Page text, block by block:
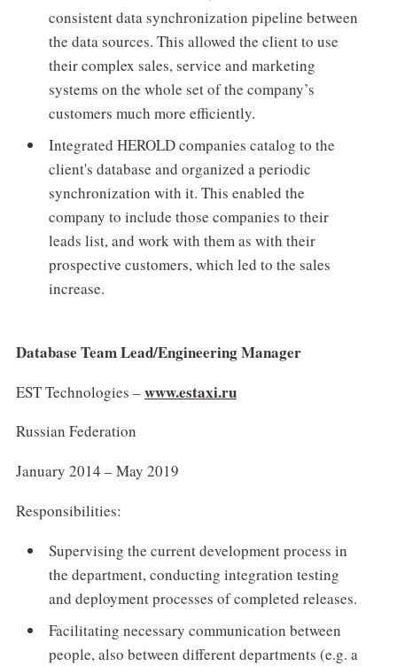
consistent data synchronization pipeline between
the data sources. This allowed the client to use
their complex sales, service and marketing
systems on the whole set of the company’s
customers much more efficiently.
Integrated HEROLD companies catalog to the
client's database and organized a periodic
synchronization with it. This enabled the
company to include those companies to their
leads list, and work with them as with their
prospective customers, which led to the sales
increase.
Database Team Lead/Engineering Manager
EST Technologies –www.estaxi.ru
Russian Federation
January 2014 – May 2019
Responsibilities:
Supervising the current development process in
the department, conducting integration testing
and deployment processes of completed releases.
Facilitating necessary communication between
people, also between different departments (e.g. a